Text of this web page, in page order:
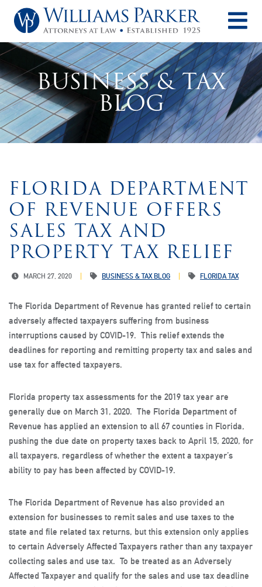
BUSINESS & TAX
BLOG
FLORIDA DEPARTMENT
OF REVENUE OFFERS
SALES TAX AND
PROPERTY TAX RELIEF
MARCH 27, 2020 BUSINESS & TAX BLOG FLORIDA TAX
The Florida Department of Revenue has granted relief to certain
adversely affected taxpayers suffering from business
interruptions caused by COVID-19. This relief extends the
deadlines for reporting and remitting property tax and sales and
use tax for affected taxpayers.
Florida property tax assessments for the 2019 tax year are
generally due on March 31, 2020. The Florida Department of
Revenue has applied an extension to all 67 counties in Florida,
pushing the due date on property taxes back to April 15, 2020, for
all taxpayers, regardless of whether the extent a taxpayer’s
ability to pay has been affected by COVID-19.
The Florida Department of Revenue has also provided an
extension for businesses to remit sales and use taxes to the
state and file related tax returns, but this extension only applies
to certain Adversely Affected Taxpayers rather than any taxpayer
collecting sales and use tax. To be treated as an Adversely
Affected Taxpayer and qualify for the sales and use tax deadline